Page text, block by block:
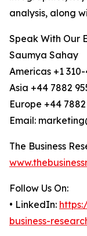
analysis, along
Speak With Our
Saumya Sahay
Americas +1
Asia +44 7882
Europe +44 7882
Email:
The Business
Follow Us On:
• LinkedIn:
business-